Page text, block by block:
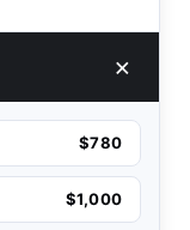
$780
$1,000